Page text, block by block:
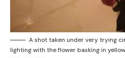
A shot taken under very trying
lighting with the flower basking in